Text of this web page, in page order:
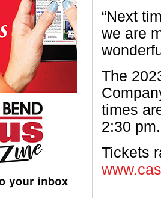
“Next
we are
The
times
2:30 pm.
Tickets